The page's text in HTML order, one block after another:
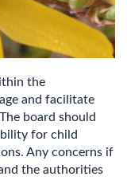
the
and facilitate
board should
for child
Any concerns if
the authorities